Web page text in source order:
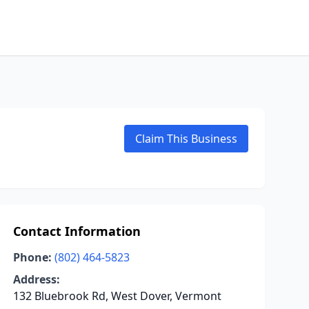
Claim This Business
Contact Information
Phone: (802) 464-5823
Address:
132 Bluebrook Rd, West Dover, Vermont